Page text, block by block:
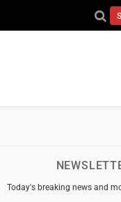
Today's breaking news and